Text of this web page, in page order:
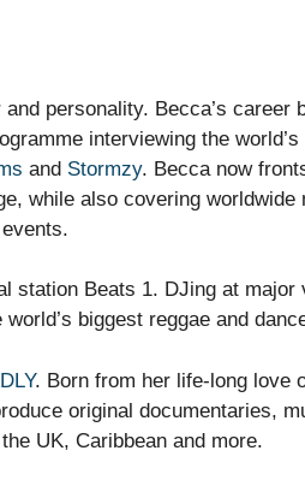
personality. Becca’s career
interviewing the
and Stormzy. Becca now
while also covering worldwide
station Beats 1. DJing at major
biggest reggae and
. Born from her life-long love
original documentaries,
UK, Caribbean and more.